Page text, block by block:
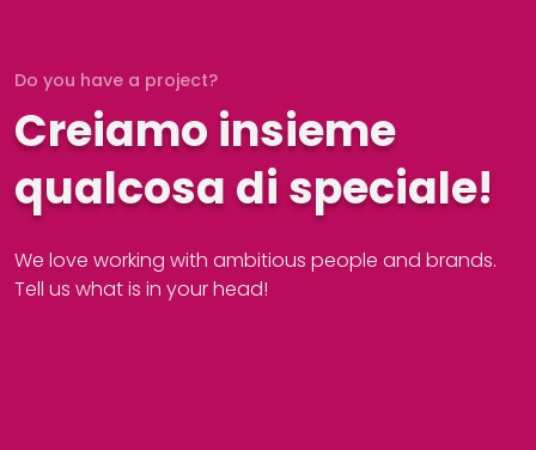
Do you have a project?
Creiamo insieme
qualcosa di speciale!
We love working with ambitious people and brands.
Tell us what is in your head!